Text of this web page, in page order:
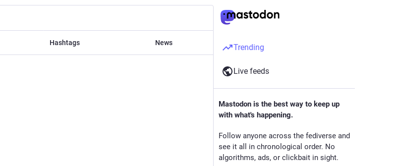
Hashtags News Trending
Live feeds
Mastodon is the best way to keep up
with what's happening.
Follow anyone across the fediverse and
see it all in chronological order. No
algorithms, ads, or clickbait in sight.